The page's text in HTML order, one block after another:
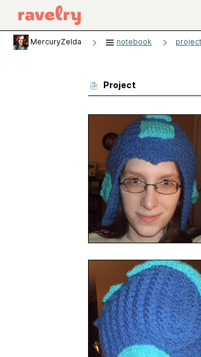
MercuryZelda notebook
Project